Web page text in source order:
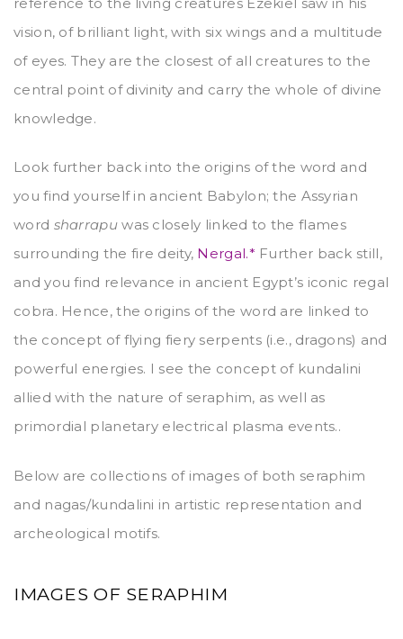
vision, of brilliant light, with six wings and a multitude
of eyes. They are the closest of all creatures to the
central point of divinity and carry the whole of divine
knowledge.
Look further back into the origins of the word and
you find yourself in ancient Babylon; the Assyrian
word sharrapuwas closely linked to the flames
surrounding the fire deity, Nergal.* Further back still,
and you find relevance in ancient Egypt’s iconic regal
cobra. Hence, the origins of the word are linked to
the concept of flying fiery serpents (i.e., dragons) and
powerful energies. I see the concept of kundalini
allied with the nature of seraphim, as well as
primordial planetary electrical plasma events..
Below are collections of images of both seraphim
and nagas/kundalini in artistic representation and
archeological motifs.
IMAGES OF SERAPHIM